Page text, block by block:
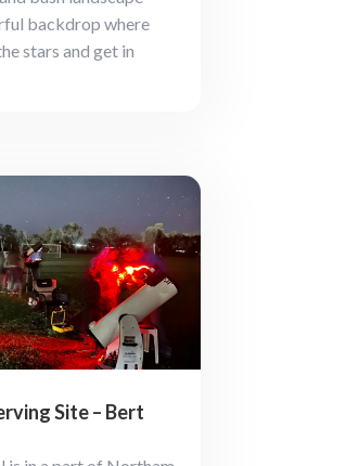
backdrop where
stars and get in
Site – Bert